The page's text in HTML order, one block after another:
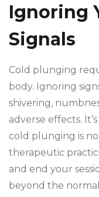
Ignoring
Signals
Cold plunging
body. Ignoring
shivering,
adverse effects.
cold plunging is
therapeutic
and end your
beyond the